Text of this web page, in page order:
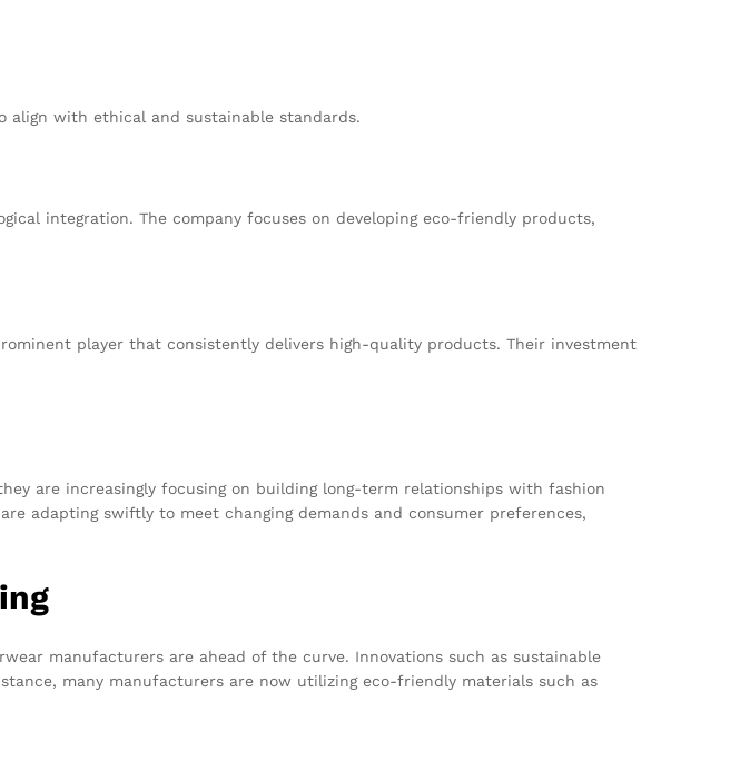
align with ethical and sustainable standards.
integration. The company focuses on developing eco-friendly products,
player that consistently delivers high-quality products. Their investment
are increasingly focusing on building long-term relationships with fashion
adapting swiftly to meet changing demands and consumer preferences,
manufacturers are ahead of the curve. Innovations such as sustainable
many manufacturers are now utilizing eco-friendly materials such as